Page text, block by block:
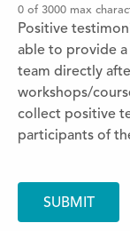
0 of 3000 max
Positive
able to provide
team directly
workshops/
collect positive
participants of